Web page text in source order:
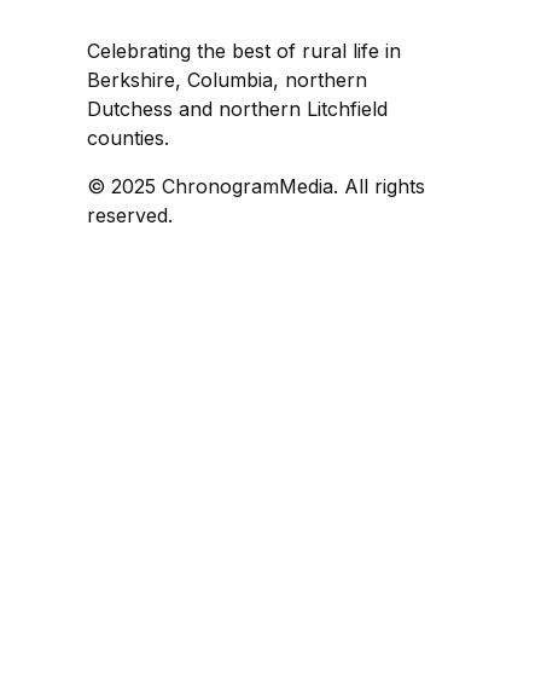
Celebrating the best of rural life in
Berkshire, Columbia, northern
Dutchess and northern Litchfield
counties.
© 2025 ChronogramMedia. All rights
reserved.